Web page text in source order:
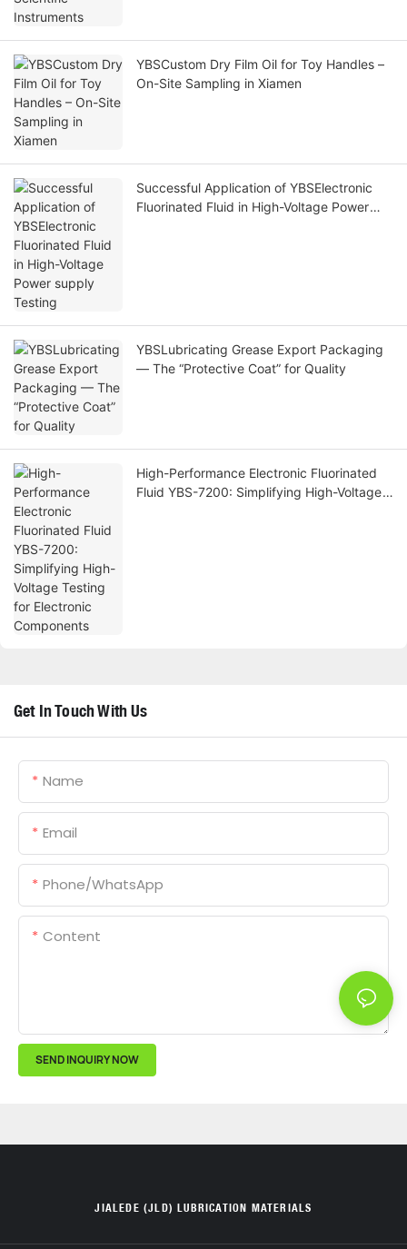
YBSCustom Dry Film Oil for Toy Handles –
On-Site Sampling in Xiamen
Successful Application of YBSElectronic
Fluorinated Fluid in High-Voltage Power
YBSLubricating Grease Export Packaging
— The “Protective Coat” for Quality
High-Performance Electronic Fluorinated
Fluid YBS-7200: Simplifying High-Voltage
Get In Touch With Us
Name
Email
Phone/whatsApp
Content
SEND INQUIRY NOW
JIALEDE (JLD) LUBRICATION MATERIALS